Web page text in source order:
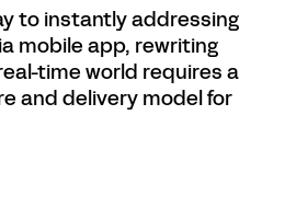
to instantly addressing
mobile app, rewriting
time world requires a
and delivery model for